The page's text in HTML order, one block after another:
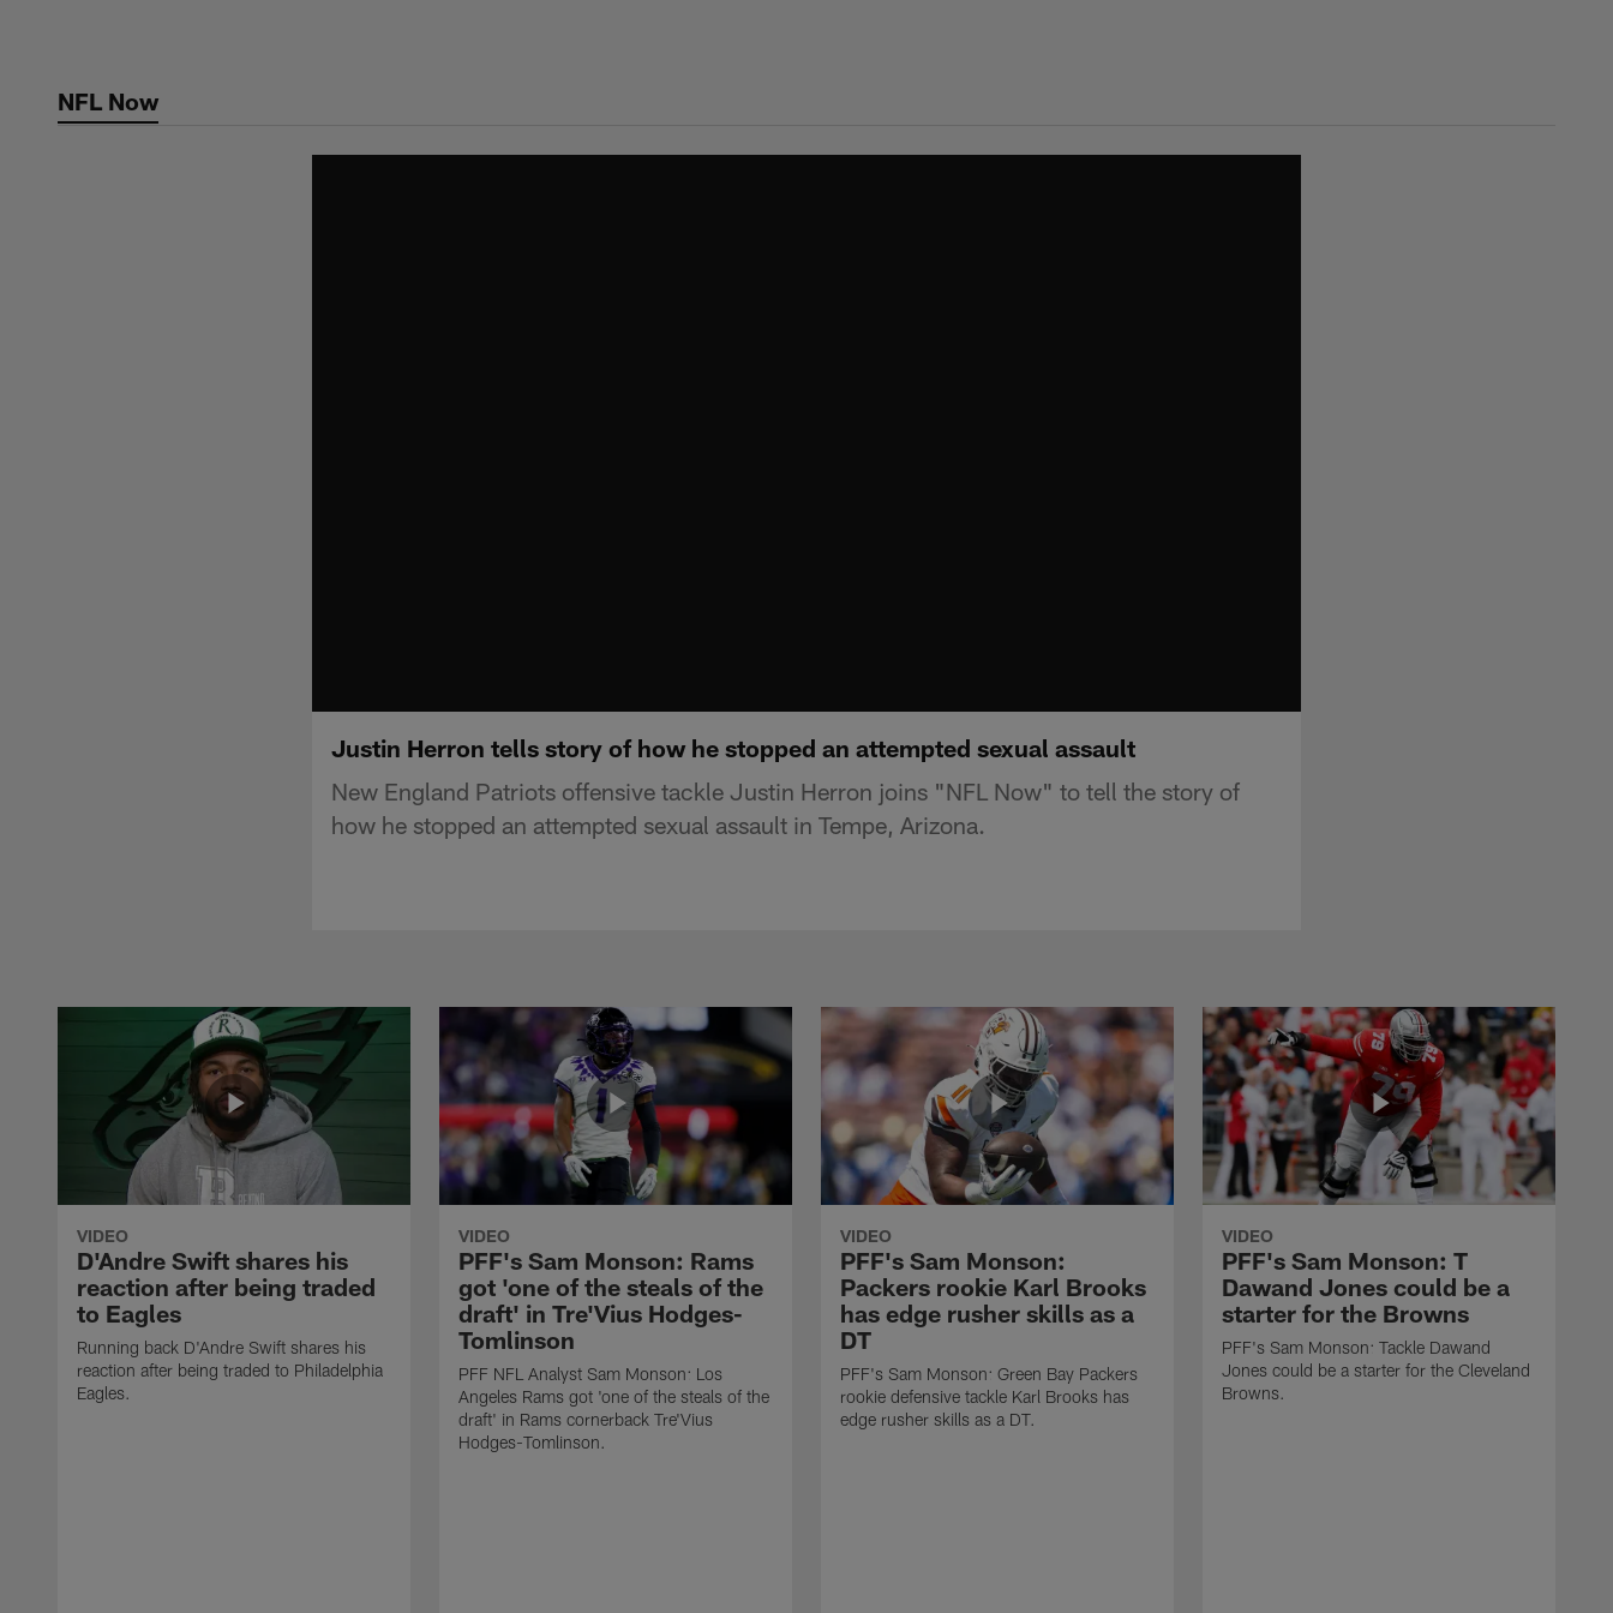
contentNFL Now
Justin Herron tells story of how he stopped an attempted sexual assault
New England Patriots offensive tackle Justin Herron joins "NFL Now" to tell the story of
how he stopped an attempted sexual assault in Tempe, Arizona.
VIDEO
D'Andre Swift shares his
reaction after being traded
to Eagles
Running back D'Andre Swift shares his
reaction after being traded to Philadelphia
Eagles.
VIDEO
PFF's Sam Monson: Rams
got 'one of the steals of the
draft' in Tre'Vius Hodges-
Tomlinson
PFF NFL Analyst Sam Monson: Los
Angeles Rams got 'one of the steals of the
draft' in Rams cornerback Tre'Vius
Hodges-Tomlinson.
VIDEO
PFF's Sam Monson:
Packers rookie Karl Brooks
has edge rusher skills as a
DT
PFF's Sam Monson: Green Bay Packers
rookie defensive tackle Karl Brooks has
edge rusher skills as a DT.
VIDEO
PFF's Sam Monson: T
Dawand Jones could be a
starter for the Browns
PFF's Sam Monson: Tackle Dawand
Jones could be a starter for the Cleveland
Browns.